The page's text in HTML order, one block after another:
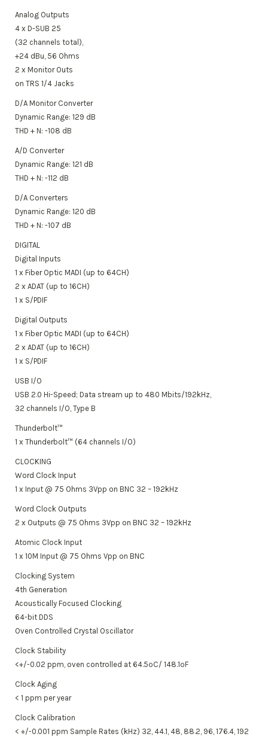
Analog Outputs
4 x D-SUB 25
(32 channels total),
+24 dBu, 56 Ohms
2 x Monitor Outs
on TRS 1/4 Jacks
D/A Monitor Converter
Dynamic Range: 129 dB
THD + N: -108 dB
A/D Converter
Dynamic Range: 121 dB
THD + N: -112 dB
D/A Converters
Dynamic Range: 120 dB
THD + N: -107 dB
DIGITAL
Digital Inputs
1 x Fiber Optic MADI (up to 64CH)
2 x ADAT (up to 16CH)
1 x S/PDIF
Digital Outputs
1 x Fiber Optic MADI (up to 64CH)
2 x ADAT (up to 16CH)
1 x S/PDIF
USB I/O
USB 2.0 Hi-Speed; Data stream up to 480 Mbits/192kHz,
32 channels I/O, Type B
Thunderbolt™
1 x Thunderbolt™ (64 channels I/O)
CLOCKING
Word Clock Input
1 x Input @ 75 Ohms 3Vpp on BNC 32 – 192kHz
Word Clock Outputs
2 x Outputs @ 75 Ohms 3Vpp on BNC 32 – 192kHz
Atomic Clock Input
1 x 10M Input @ 75 Ohms Vpp on BNC
Clocking System
4th Generation
Acoustically Focused Clocking
64-bit DDS
Oven Controlled Crystal Oscillator
Clock Stability
<+/-0.02 ppm, oven controlled at 64.5ºC/ 148.1ºF
Clock Aging
< 1 ppm per year
Clock Calibration
< +/-0.001 ppm Sample Rates (kHz) 32, 44.1, 48, 88.2, 96, 176.4, 192